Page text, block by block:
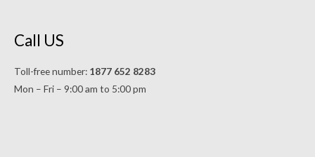
Call US
Toll-free number: 1877 652 8283
Mon – Fri – 9:00 am to 5:00 pm